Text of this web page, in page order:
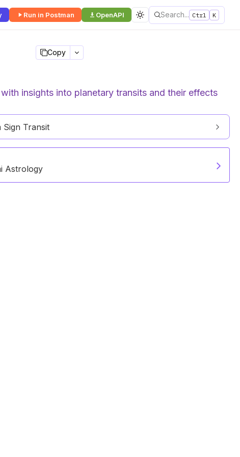
Run in Postman OpenAPI Search... Ctrl K
Copy
insights into planetary transits and their effects
Sign Transit
Astrology